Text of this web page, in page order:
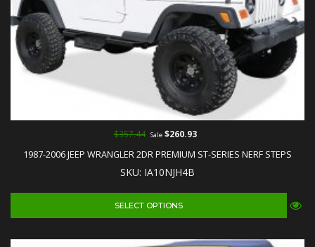
1987-2006 JEEP WRANGLER 2DR PREMIUM ST-SERIES NERF STEPS
SKU: IA10NJH4B
$357.44 Sale$260.93
SELECT OPTIONS